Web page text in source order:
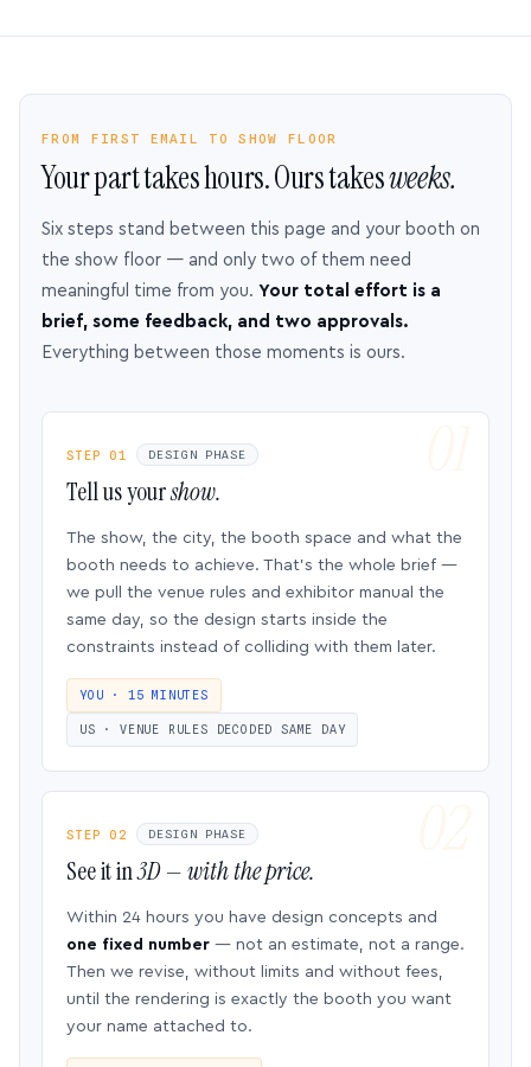
FROM FIRST EMAIL TO SHOW FLOOR
Your part takes hours. Ours takesweeks.
Six steps stand between this page and your booth on
the show floor — and only two of them need
meaningful time from you. Your total effort is a
brief, some feedback, and two approvals.
Everything between those moments is ours.
STEP 01 DESIGN PHASE
Tell us yourshow.
The show, the city, the booth space and what the
booth needs to achieve. That’s the whole brief —
we pull the venue rules and exhibitor manual the
same day, so the design starts inside the
constraints instead of colliding with them later.
YOU · 15 MINUTES
US · VENUE RULES DECODED SAME DAY
STEP 02 DESIGN PHASE
See it in3D — with the price.
Within 24 hours you have design concepts and
one fixed number — not an estimate, not a range.
Then we revise, without limits and without fees,
until the rendering is exactly the booth you want
your name attached to.